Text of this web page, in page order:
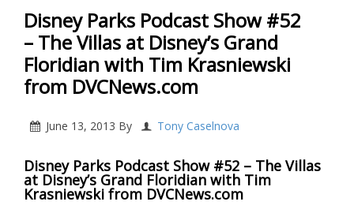
Disney Parks Podcast Show #52
– The Villas at Disney’s Grand
Floridian with Tim Krasniewski
from DVCNews.com
June 13, 2013 By Tony Caselnova
Disney Parks Podcast Show #52 – The Villas
at Disney’s Grand Floridian with Tim
Krasniewski from DVCNews.com